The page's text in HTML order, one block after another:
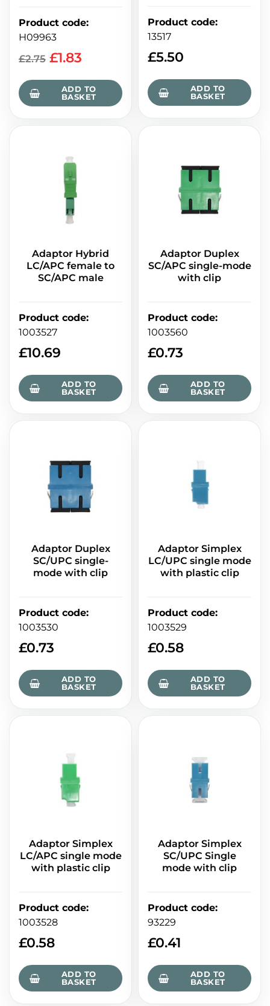
Product code:
H09963
£2.75 £1.83
ADD TO
BASKET
Product code:
13517
£5.50
ADD TO
BASKET
Adaptor Hybrid
LC/APC female to
SC/APC male
Product code:
1003527
£10.69
ADD TO
BASKET
Adaptor Duplex
SC/APC single-mode
with clip
Product code:
1003560
£0.73
ADD TO
BASKET
Adaptor Duplex
SC/UPC single-
mode with clip
Product code:
1003530
£0.73
ADD TO
BASKET
Adaptor Simplex
LC/UPC single mode
with plastic clip
Product code:
1003529
£0.58
ADD TO
BASKET
Adaptor Simplex
LC/APC single mode
with plastic clip
Product code:
1003528
£0.58
ADD TO
BASKET
Adaptor Simplex
SC/UPC Single
mode with clip
Product code:
93229
£0.41
ADD TO
BASKET